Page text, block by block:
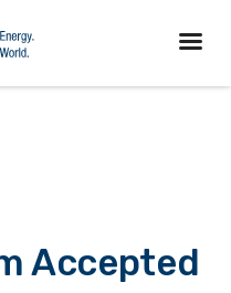
Accepted